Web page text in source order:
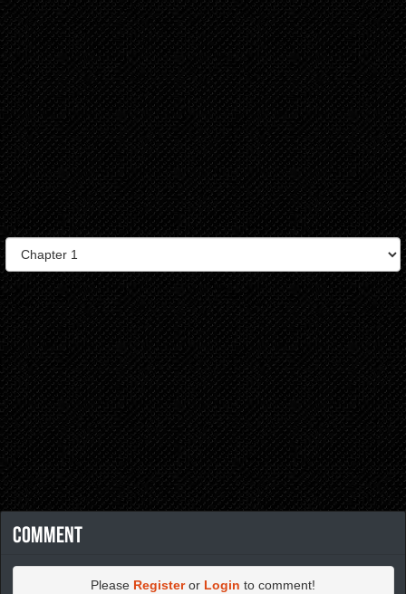
Comment
Please Registeror Login to comment!